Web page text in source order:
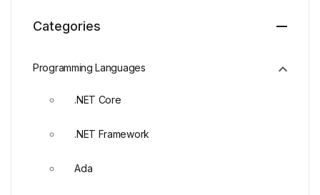
Categories
Programming Languages
.NET Core
.NET Framework
Ada